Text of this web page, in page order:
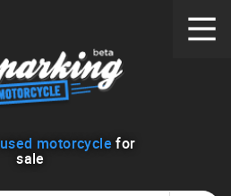
used motorcycle for
sale